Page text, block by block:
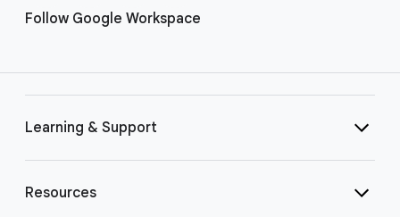
Follow Google Workspace
Learning & Support
Resources